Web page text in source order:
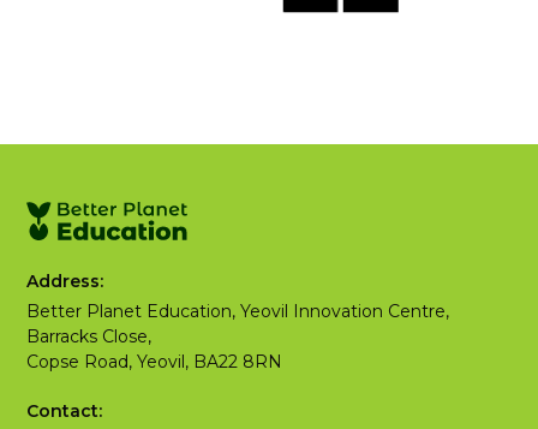
Address:
Better Planet Education, Yeovil Innovation Centre,
Barracks Close,
Copse Road, Yeovil, BA22 8RN
Contact: